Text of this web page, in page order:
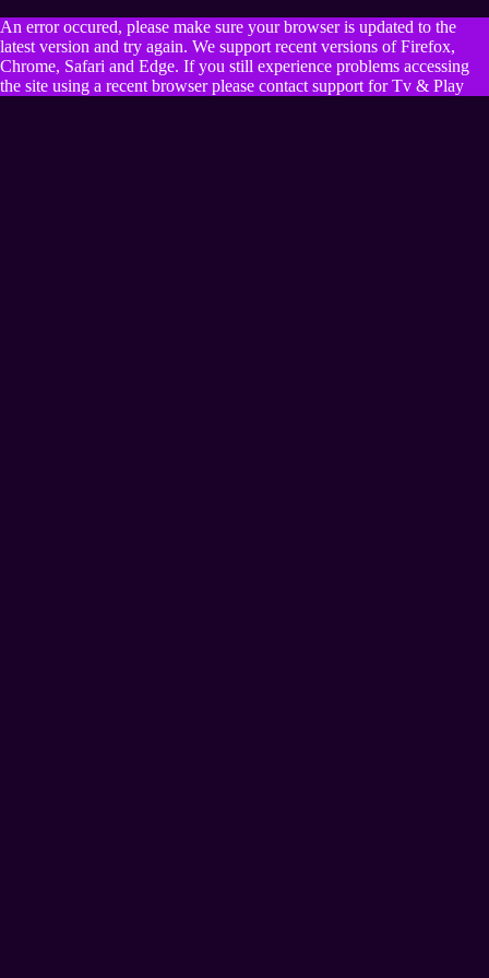
An error occured, please make sure your browser is updated to the
latest version and try again. We support recent versions of Firefox,
Chrome, Safari and Edge. If you still experience problems accessing
the site using a recent browser please contact support for Tv & Play